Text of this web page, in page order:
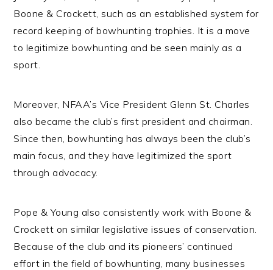
Boone & Crockett, such as an established system for
record keeping of bowhunting trophies. It is a move
to legitimize bowhunting and be seen mainly as a
sport.
Moreover, NFAA’s Vice President Glenn St. Charles
also became the club’s first president and chairman.
Since then, bowhunting has always been the club’s
main focus, and they have legitimized the sport
through advocacy.
Pope & Young also consistently work with Boone &
Crockett on similar legislative issues of conservation.
Because of the club and its pioneers’ continued
effort in the field of bowhunting, many businesses